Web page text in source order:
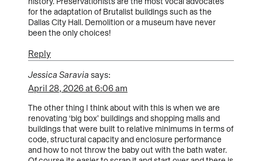
for the adaptation of Brutalist buildings such as the
Dallas City Hall. Demolition or a museum have never
been the only choices!
Reply
Jessica Saravia says:
April 28, 2026 at 6:06 am
The other thing I think about with this is when we are
renovating ‘big box’ buildings and shopping malls and
buildings that were built to relative minimums in terms of
code, structural capacity and enclosure performance
and how to not throw the baby out with the bath water.